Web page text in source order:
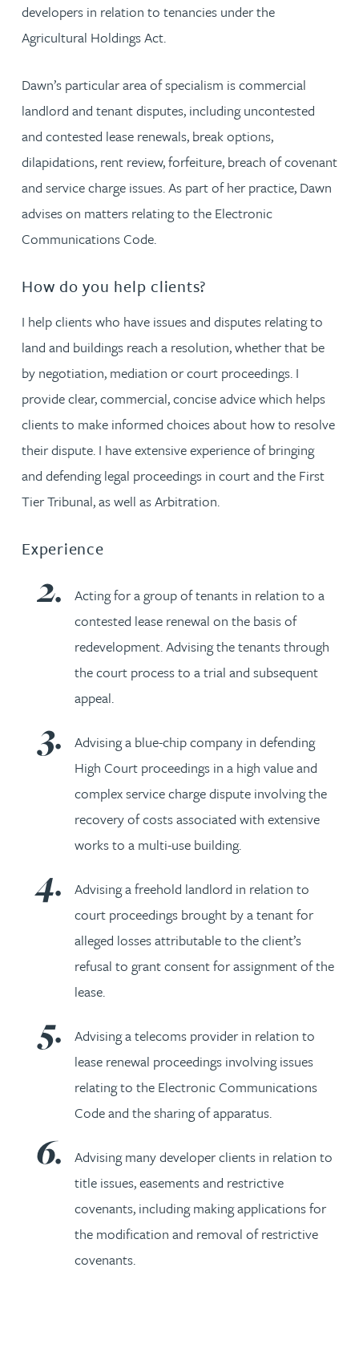
developers in relation to tenancies under the
Agricultural Holdings Act.
Dawn’s particular area of specialism is commercial
landlord and tenant disputes, including uncontested
and contested lease renewals, break options,
dilapidations, rent review, forfeiture, breach of covenant
and service charge issues. As part of her practice, Dawn
advises on matters relating to the Electronic
Communications Code.
How do you help clients?
I help clients who have issues and disputes relating to
land and buildings reach a resolution, whether that be
by negotiation, mediation or court proceedings. I
provide clear, commercial, concise advice which helps
clients to make informed choices about how to resolve
their dispute. I have extensive experience of bringing
and defending legal proceedings in court and the First
Tier Tribunal, as well as Arbitration.
Experience
Acting for a group of tenants in relation to a
contested lease renewal on the basis of
redevelopment. Advising the tenants through
the court process to a trial and subsequent
appeal.
Advising a blue-chip company in defending
High Court proceedings in a high value and
complex service charge dispute involving the
recovery of costs associated with extensive
works to a multi-use building.
Advising a freehold landlord in relation to
court proceedings brought by a tenant for
alleged losses attributable to the client’s
refusal to grant consent for assignment of the
lease.
Advising a telecoms provider in relation to
lease renewal proceedings involving issues
relating to the Electronic Communications
Code and the sharing of apparatus.
Advising many developer clients in relation to
title issues, easements and restrictive
covenants, including making applications for
the modification and removal of restrictive
covenants.